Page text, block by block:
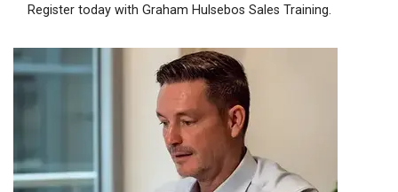
Register today with Graham Hulsebos Sales Training.